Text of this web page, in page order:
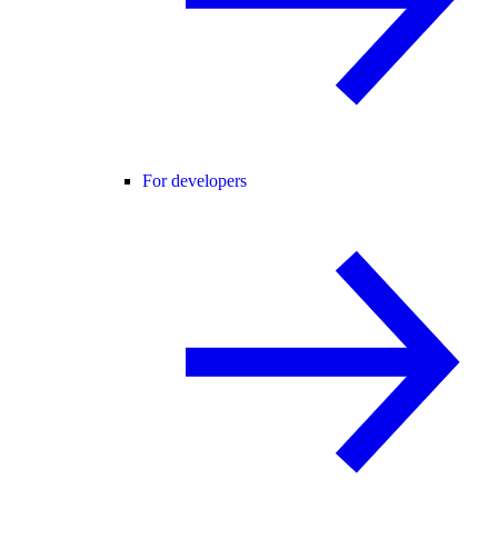
For developers